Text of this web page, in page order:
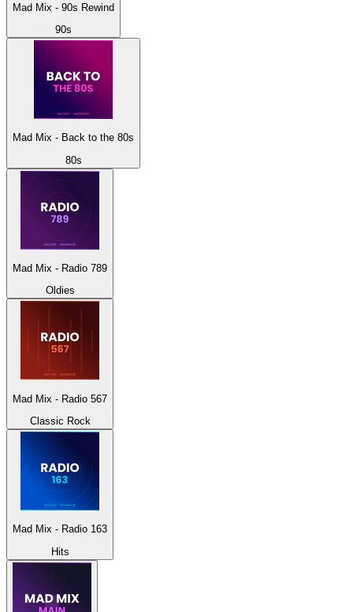
Mad Mix - 90s Rewind
90s
Mad Mix - Back to the 80s
80s
Mad Mix - Radio 789
Oldies
Mad Mix - Radio 567
Classic Rock
Mad Mix - Radio 163
Hits